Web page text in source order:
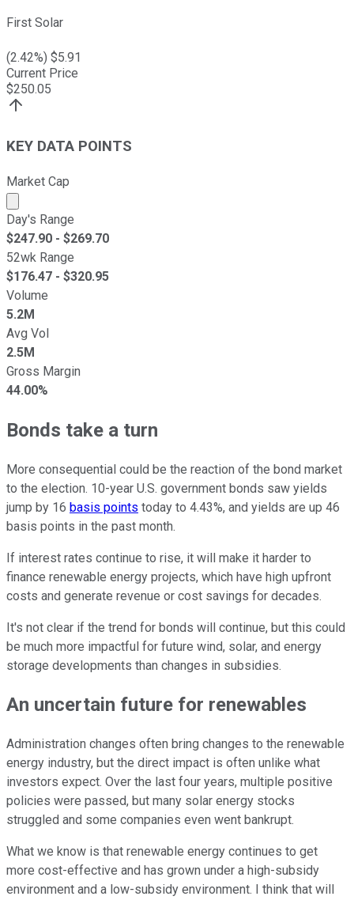
First Solar
(2.42%) $5.91
Current Price
$250.05
KEY DATA POINTS
Market Cap
Market cap calculated using publicly traded shares
Day's Range
$247.90 - $269.70
52wk Range
$176.47 - $320.95
Volume
5.2M
Avg Vol
2.5M
Gross Margin
44.00%
Bonds take a turn
More consequential could be the reaction of the bond market
to the election. 10-year U.S. government bonds saw yields
jump by 16 basis points today to 4.43%, and yields are up 46
basis points in the past month.
If interest rates continue to rise, it will make it harder to
finance renewable energy projects, which have high upfront
costs and generate revenue or cost savings for decades.
It's not clear if the trend for bonds will continue, but this could
be much more impactful for future wind, solar, and energy
storage developments than changes in subsidies.
An uncertain future for renewables
Administration changes often bring changes to the renewable
energy industry, but the direct impact is often unlike what
investors expect. Over the last four years, multiple positive
policies were passed, but many solar energy stocks
struggled and some companies even went bankrupt.
What we know is that renewable energy continues to get
more cost-effective and has grown under a high-subsidy
environment and a low-subsidy environment. I think that will